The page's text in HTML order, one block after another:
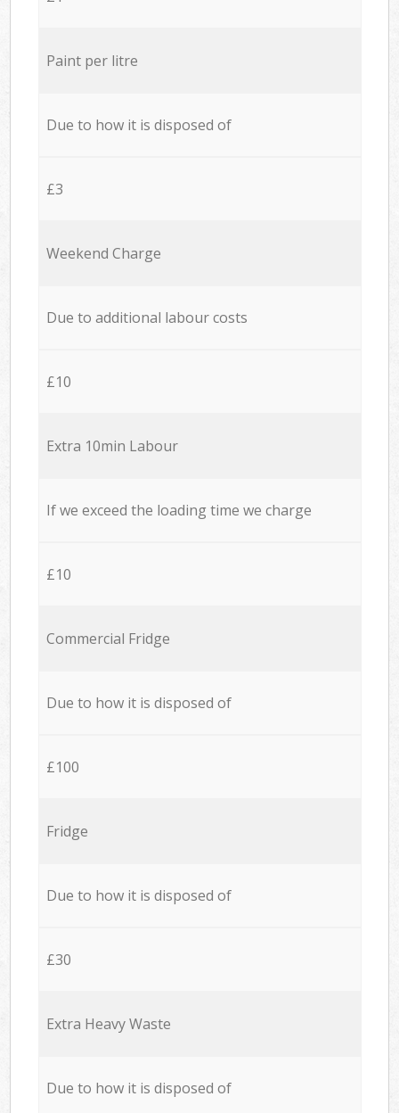
Paint per litre
Due to how it is disposed of
£3
Weekend Charge
Due to additional labour costs
£10
Extra 10min Labour
If we exceed the loading time we charge
£10
Commercial Fridge
Due to how it is disposed of
£100
Fridge
Due to how it is disposed of
£30
Extra Heavy Waste
Due to how it is disposed of